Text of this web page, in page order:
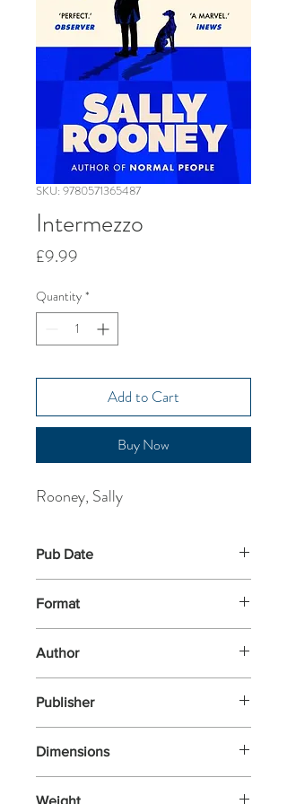
SKU: 9780571365487
Intermezzo
£9.99
Quantity *
Add to Cart
Buy Now
Rooney, Sally
Pub Date
Format
Author
Publisher
Dimensions
Weight